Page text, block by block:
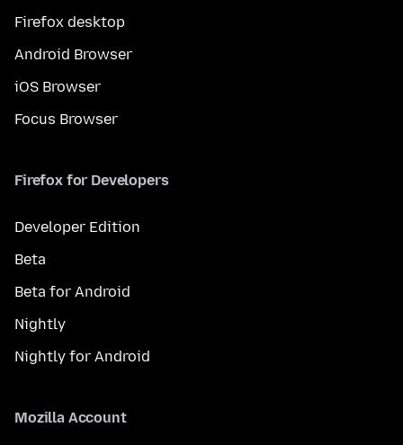
Firefox desktop
Android Browser
iOS Browser
Focus Browser
Firefox for Developers
Developer Edition
Beta
Beta for Android
Nightly
Nightly for Android
Mozilla Account